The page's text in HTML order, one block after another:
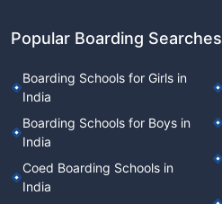
Popular Boarding Searches
Boarding Schools for Girls in
India
Boarding Schools for Boys in
India
Coed Boarding Schools in
India